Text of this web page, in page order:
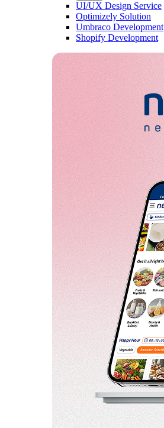
UI/UX Design Service
Optimizely Solution
Umbraco Development
Shopify Development